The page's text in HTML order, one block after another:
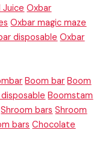
Juice Oxbar
Oxbar magic maze
disposable Oxbar
Boom bar Boom
Boomstam
Shroom bars Shroom
bars Chocolate